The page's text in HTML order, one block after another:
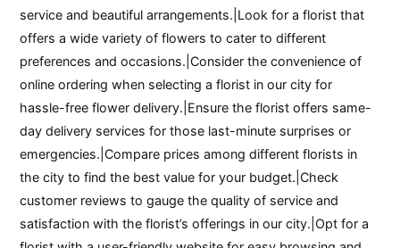
service and beautiful arrangements.|Look for a florist that
offers a wide variety of flowers to cater to different
preferences and occasions.|Consider the convenience of
online ordering when selecting a florist in our city for
hassle-free flower delivery.|Ensure the florist offers same-
day delivery services for those last-minute surprises or
emergencies.|Compare prices among different florists in
the city to find the best value for your budget.|Check
customer reviews to gauge the quality of service and
satisfaction with the florist’s offerings in our city.|Opt for a